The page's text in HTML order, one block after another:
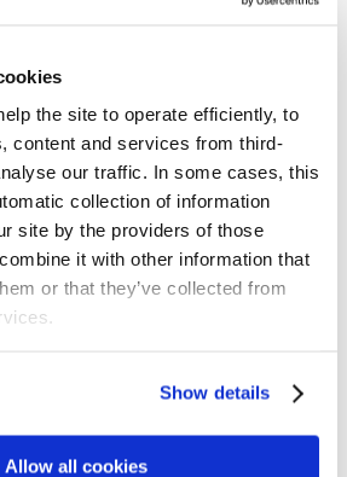
the site to operate efficiently, to
content and services from third-
our traffic. In some cases, this
collection of information
site by the providers of those
it with other information that
or that they’ve collected from
Show details
Allow all cookies
A transcript of the sermon can
17
Church